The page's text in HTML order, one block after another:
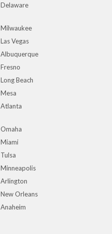
Delaware
Milwaukee
Las Vegas
Albuquerque
Fresno
Long Beach
Mesa
Atlanta
Omaha
Miami
Tulsa
Minneapolis
Arlington
New Orleans
Anaheim